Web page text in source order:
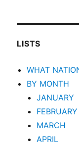
LISTS
WHAT
BY MONTH
JANUARY
FEBRUARY
MARCH
APRIL